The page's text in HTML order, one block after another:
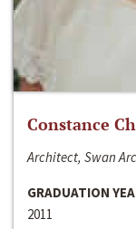
Constance
Architect, Swan
GRADUATION
2011